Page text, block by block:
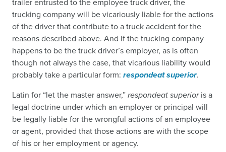
trucking company will be vicariously liable for the actions
of the driver that contribute to a truck accident for the
reasons described above. And if the trucking company
happens to be the truck driver’s employer, as is often
though not always the case, that vicarious liability would
probably take a particular form: respondeat superior.
Latin for “let the master answer,”respondeat superioris a
legal doctrine under which an employer or principal will
be legally liable for the wrongful actions of an employee
or agent, provided that those actions are with the scope
of his or her employment or agency.